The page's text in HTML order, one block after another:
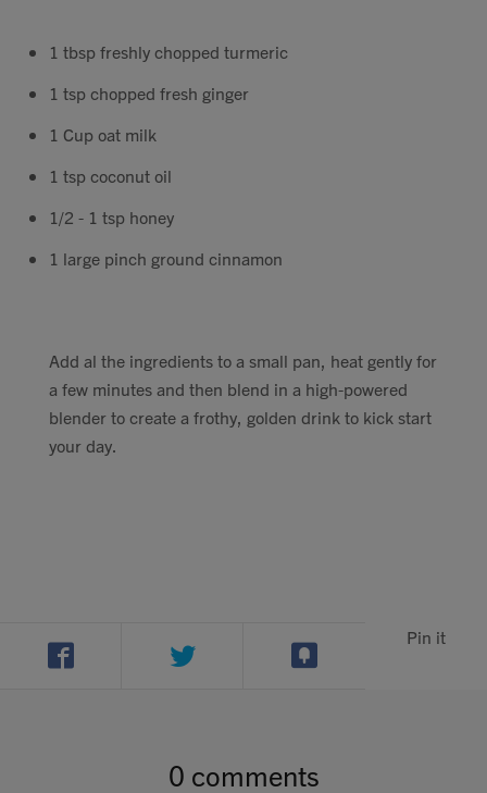
1 tbsp freshly chopped turmeric
1 tsp chopped fresh ginger
1 Cup oat milk
1 tsp coconut oil
1/2 - 1 tsp honey
1 large pinch ground cinnamon
Add al the ingredients to a small pan, heat gently for
a few minutes and then blend in a high-powered
blender to create a frothy, golden drink to kick start
your day.
Pin it
0 comments